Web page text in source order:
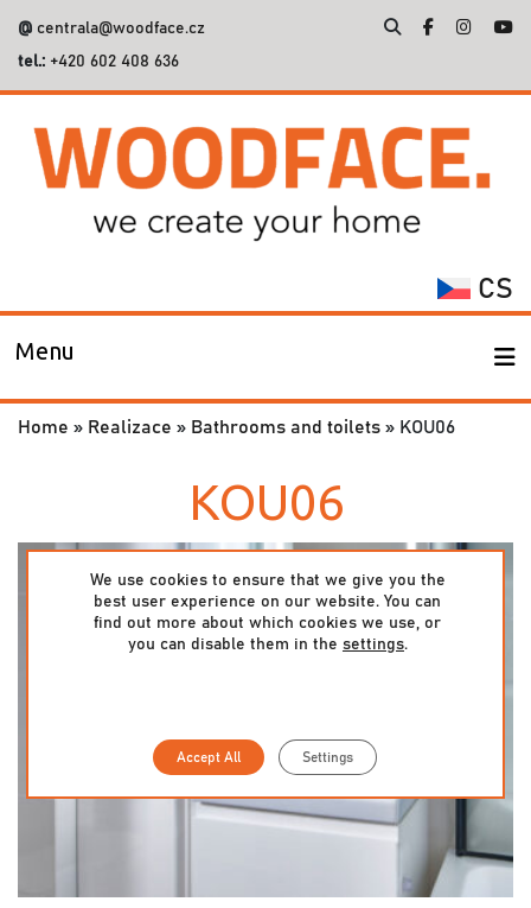
@ centrala@woodface.cz
tel.: +420 602 408 636
for:
CS
Menu
Home » Realizace » Bathrooms and toilets » KOU06
KOU06
We use cookies to ensure that we give you the
best user experience on our website. You can
find out more about which cookies we use, or
you can disable them in the settings.
Accept All Settings